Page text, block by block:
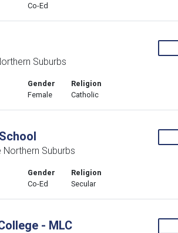
Co-Ed
Suburbs
Gender
Female
Religion
Catholic
Suburbs
Gender
Co-Ed
Religion
Secular
- MLC